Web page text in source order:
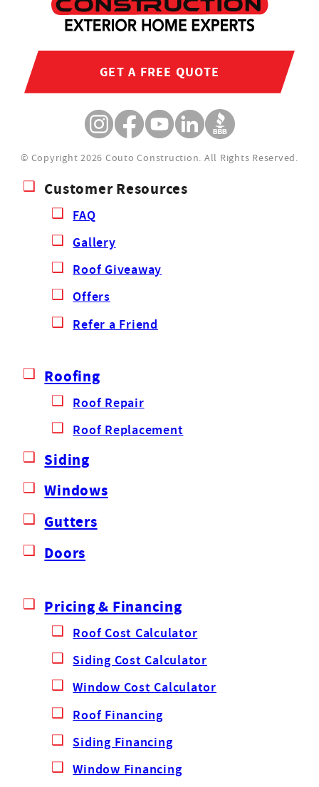
GET A FREE QUOTE
© Copyright 2026 Couto Construction. All Rights Reserved.
Customer Resources
FAQ
Gallery
Roof Giveaway
Offers
Refer a Friend
Roofing
Roof Repair
Roof Replacement
Siding
Windows
Gutters
Doors
Pricing & Financing
Roof Cost Calculator
Siding Cost Calculator
Window Cost Calculator
Roof Financing
Siding Financing
Window Financing